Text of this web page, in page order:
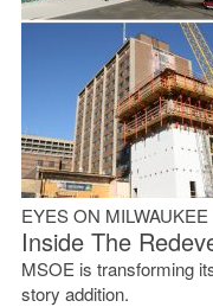
EYES ON MILWAUKEE
Inside The
MSOE is transforming
story addition.